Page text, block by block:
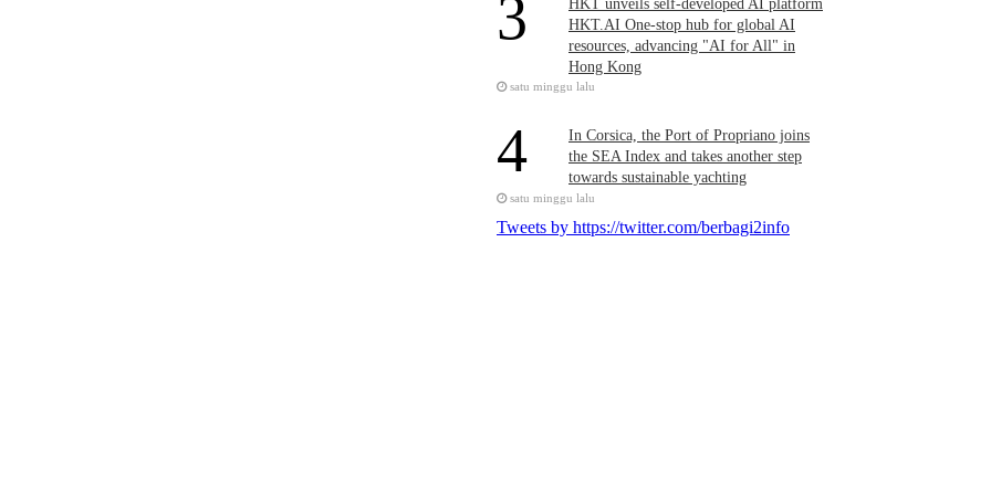
3
HKT unveils self-developed AI platform
HKT.AI One-stop hub for global AI
resources, advancing "AI for All" in
Hong Kong
satu minggu lalu
4
In Corsica, the Port of Propriano joins
the SEA Index and takes another step
towards sustainable yachting
satu minggu lalu
Tweets by https://twitter.com/berbagi2info